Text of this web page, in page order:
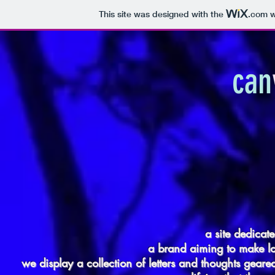
This site was designed with the .com
can
a site
a brand aiming to make
we display a collection of letters and thoughts